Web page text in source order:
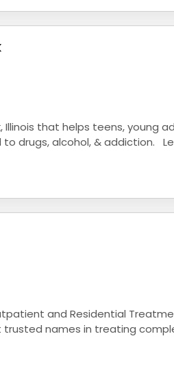
that helps teens, young
drugs, alcohol, & addiction.
and Residential
names in treating